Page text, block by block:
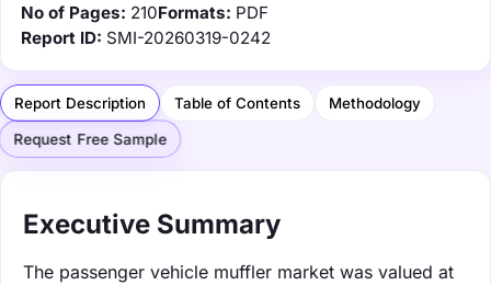
No of Pages: 210Formats: PDF
Report ID: SMI-20260319-0242
Report Description Table of Contents Methodology
Request Free Sample
Executive Summary
The passenger vehicle muffler market was valued at